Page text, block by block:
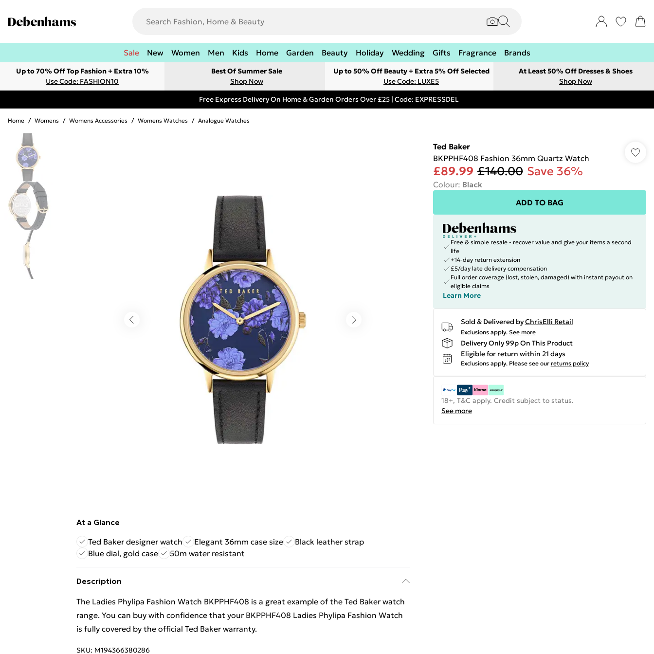
Sale New Women Men Kids Home Garden Beauty Holiday Wedding Gifts Fragrance Brands
Up to 70% Off Top Fashion + Extra 10%
Use Code: FASHION10
Best Of Summer Sale
Shop Now
Up to 50% Off Beauty + Extra 5% Off Selected
Use Code: LUXE5
At Least 50% Off Dresses & Shoes
Shop Now
Free Express Delivery On Home & Garden Orders Over £25 | Code: EXPRESSDEL
Home / Womens / Womens Accessories / Womens Watches / Analogue Watches
At a Glance
Ted Baker designer watch
Elegant 36mm case size
Black leather strap
Blue dial, gold case
50m water resistant
Description
The Ladies Phylipa Fashion Watch BKPPHF408 is a great example of the Ted Baker watch
range. You can buy with confidence that your BKPPHF408 Ladies Phylipa Fashion Watch
is fully covered by the official Ted Baker warranty.
SKU: M194366380286
Ted Baker
BKPPHF408 Fashion 36mm Quartz Watch
£89.99 £140.00 Save 36%
Colour: Black
ADD TO BAG
Free & simple resale - recover value and give your items a second
life
+14-day return extension
£5/day late delivery compensation
Full order coverage (lost, stolen, damaged) with instant payout on
eligible claims
Learn More
Sold & Delivered byChrisElli Retail
Exclusions apply. See more
Delivery Only 99p On This Product
Eligible for return within 21 days
Exclusions apply. Please see our returns policy
18+, T&C apply. Credit subject to status.
See more